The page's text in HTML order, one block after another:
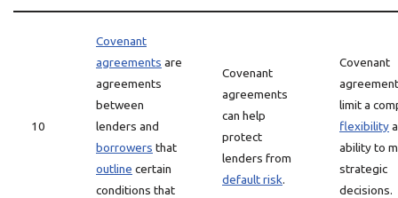
10
Covenant
agreements are
agreements
between
lenders and
borrowers that
outline certain
conditions that
Covenant
agreements
can help
protect
lenders from
default risk.
Covenant
limit a
flexibility
ability to
strategic
decisions.